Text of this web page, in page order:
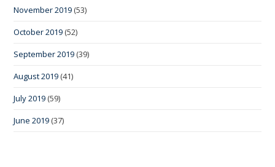
November 2019 (53)
October 2019 (52)
September 2019 (39)
August 2019 (41)
July 2019 (59)
June 2019 (37)